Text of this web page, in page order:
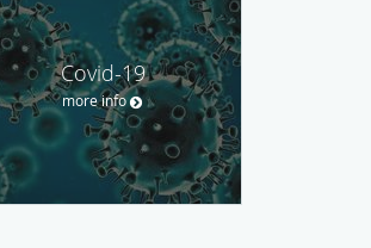
Covid-19
more info